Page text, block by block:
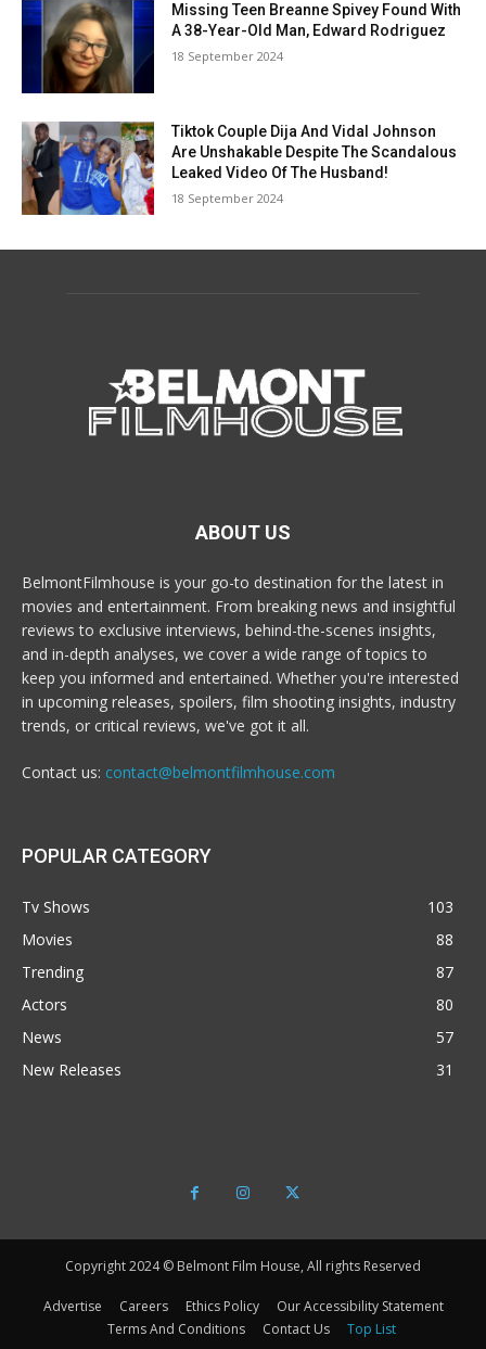
Missing Teen Breanne Spivey Found With
A 38-Year-Old Man, Edward Rodriguez
18 September 2024
Tiktok Couple Dija And Vidal Johnson
Are Unshakable Despite The Scandalous
Leaked Video Of The Husband!
18 September 2024
ABOUT US
BelmontFilmhouse is your go-to destination for the latest in
movies and entertainment. From breaking news and insightful
reviews to exclusive interviews, behind-the-scenes insights,
and in-depth analyses, we cover a wide range of topics to
keep you informed and entertained. Whether you're interested
in upcoming releases, spoilers, film shooting insights, industry
trends, or critical reviews, we've got it all.
Contact us: contact@belmontfilmhouse.com
POPULAR CATEGORY
Tv Shows
103
Movies
88
Trending
87
Actors
80
News
57
New Releases
31
Copyright 2024 © Belmont Film House, All rights Reserved
Advertise Careers Ethics Policy
Our Accessibility Statement
Terms And Conditions
Contact Us Top List